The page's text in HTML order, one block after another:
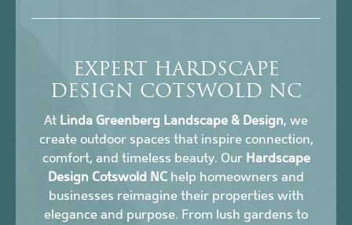
EXPERT HARDSCAPE
DESIGN COTSWOLD NC
At Linda Greenberg Landscape & Design, we
create outdoor spaces that inspire connection,
comfort, and timeless beauty. Our Hardscape
Design Cotswold NC help homeowners and
businesses reimagine their properties with
elegance and purpose. From lush gardens to